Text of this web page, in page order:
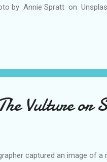
by Annie Spratt on
have been an easy victim.
that happened with one of
Vulture or
captured an image of a